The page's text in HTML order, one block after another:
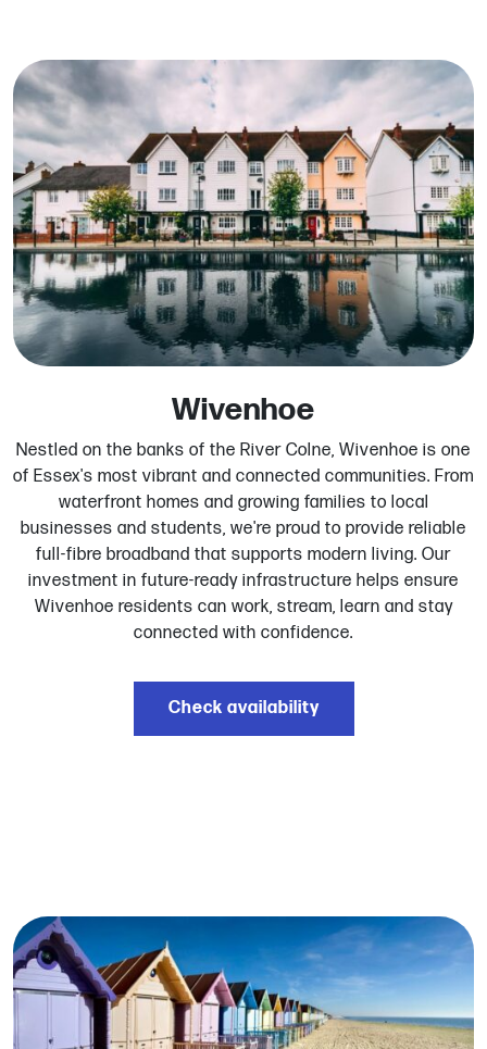
Wivenhoe
Nestled on the banks of the River Colne, Wivenhoe is one
of Essex's most vibrant and connected communities. From
waterfront homes and growing families to local
businesses and students, we're proud to provide reliable
full-fibre broadband that supports modern living. Our
investment in future-ready infrastructure helps ensure
Wivenhoe residents can work, stream, learn and stay
connected with confidence.
Check availability